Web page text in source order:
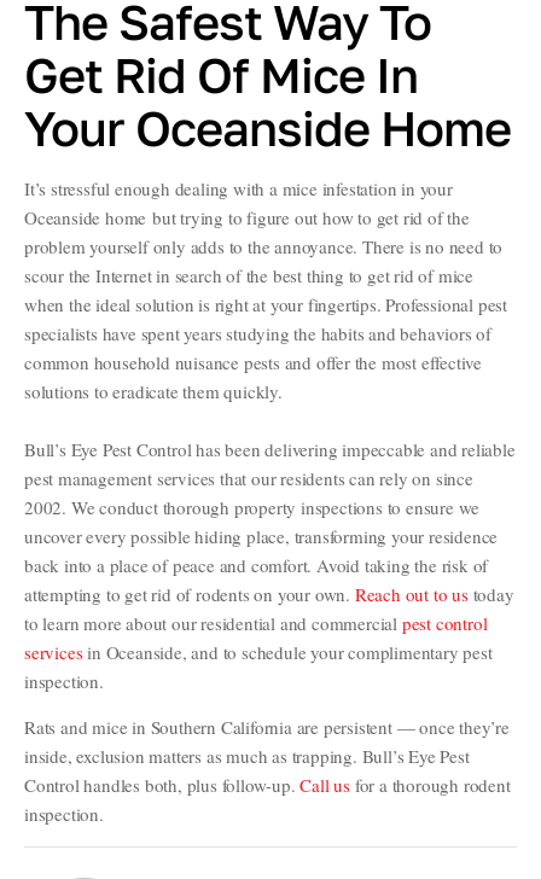
The Safest Way To
Get Rid Of Mice In
Your Oceanside Home
It’s stressful enough dealing with a mice infestation in your
Oceanside home but trying to figure out how to get rid of the
problem yourself only adds to the annoyance. There is no need to
scour the Internet in search of the best thing to get rid of mice
when the ideal solution is right at your fingertips. Professional pest
specialists have spent years studying the habits and behaviors of
common household nuisance pests and offer the most effective
solutions to eradicate them quickly.
Bull’s Eye Pest Control has been delivering impeccable and reliable
pest management services that our residents can rely on since
2002. We conduct thorough property inspections to ensure we
uncover every possible hiding place, transforming your residence
back into a place of peace and comfort. Avoid taking the risk of
attempting to get rid of rodents on your own. Reach out to ustoday
to learn more about our residential and commercial pest control
servicesin Oceanside, and to schedule your complimentary pest
inspection.
Rats and mice in Southern California are persistent — once they’re
inside, exclusion matters as much as trapping. Bull’s Eye Pest
Control handles both, plus follow-up.Call us for a thorough rodent
inspection.